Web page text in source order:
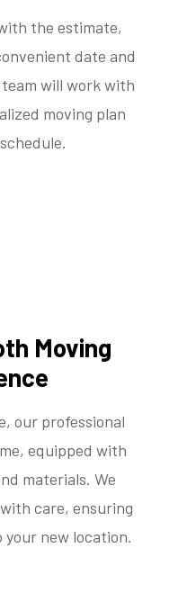
the estimate,
date and
will work with
moving plan
Moving
our professional
equipped with
materials. We
care, ensuring
new location.